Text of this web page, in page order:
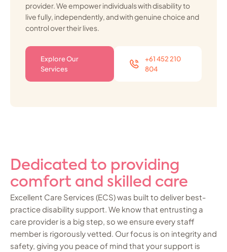
provider. We empower individuals with disability to
live fully, independently, and with genuine choice and
control over their lives.
Explore Our
Services
+61 452 210
804
Dedicated to providing
comfort and skilled care
Excellent Care Services (ECS) was built to deliver best-
practice disability support. We know that entrusting a
care provider is a big step, so we ensure every staff
member is rigorously vetted. Our focus is on integrity and
safety, giving you peace of mind that your support is